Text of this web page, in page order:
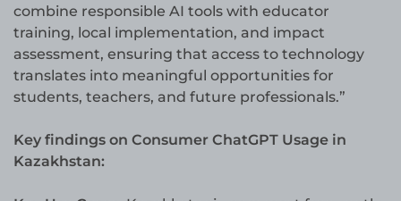
combine responsible AI tools with educator
training, local implementation, and impact
assessment, ensuring that access to technology
translates into meaningful opportunities for
students, teachers, and future professionals.”
Key findings on Consumer ChatGPT Usage in
Kazakhstan: